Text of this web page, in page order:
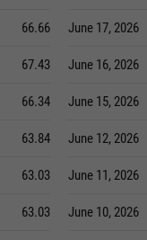
66.66
67.43
66.34
63.84
63.03
63.03
June 17, 2026
June 16, 2026
June 15, 2026
June 12, 2026
June 11, 2026
June 10, 2026